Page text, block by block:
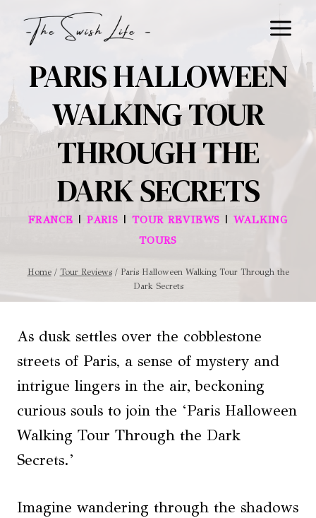
PARIS HALLOWEEN
WALKING TOUR
THROUGH THE
DARK SECRETS
FRANCE | PARIS | TOUR REVIEWS |WALKING
TOURS
Home / Tour Reviews / Paris Halloween Walking Tour Through the
Dark Secrets
As dusk settles over the cobblestone
streets of Paris, a sense of mystery and
intrigue lingers in the air, beckoning
curious souls to join the ‘Paris Halloween
Walking Tour Through the Dark
Secrets.’
Imagine wandering through the shadows